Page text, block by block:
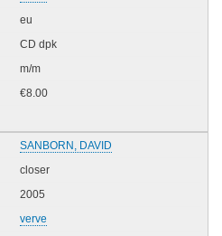
eu
CD dpk
m/m
€8.00
SANBORN, DAVID
closer
2005
verve